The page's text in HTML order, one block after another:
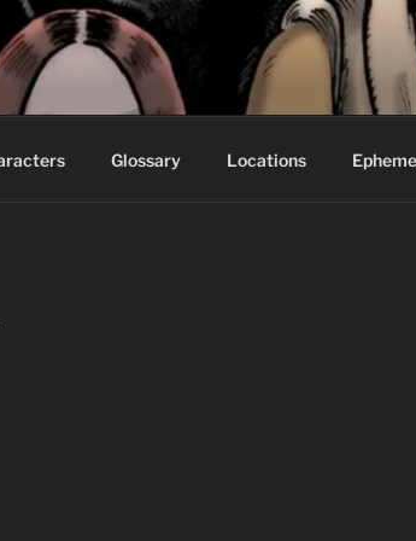
FABLES OF
readers.
Glossary Locations